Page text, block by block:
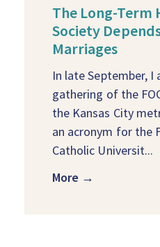
The Long-Term
Society
Marriages
In late September, I
gathering of the
the Kansas City
an acronym for the
Catholic Universit...
More →